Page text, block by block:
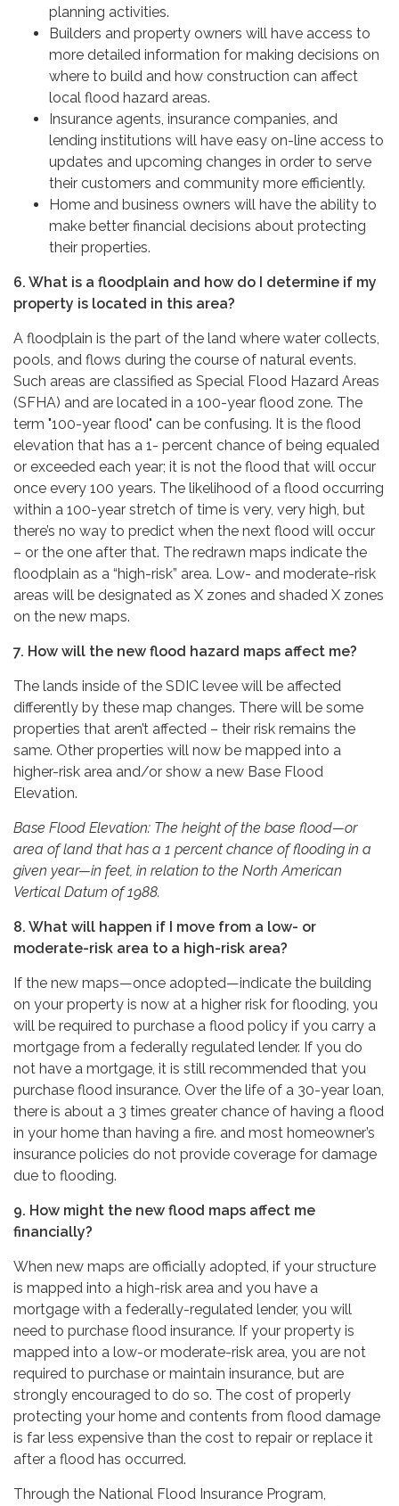
planning activities.
Builders and property owners will have access to
more detailed information for making decisions on
where to build and how construction can affect
local flood hazard areas.
Insurance agents, insurance companies, and
lending institutions will have easy on-line access to
updates and upcoming changes in order to serve
their customers and community more efficiently.
Home and business owners will have the ability to
make better financial decisions about protecting
their properties.
6. What is a floodplain and how do I determine if my
property is located in this area?
A floodplain is the part of the land where water collects,
pools, and flows during the course of natural events.
Such areas are classified as Special Flood Hazard Areas
(SFHA) and are located in a 100-year flood zone. The
term "100-year flood" can be confusing. It is the flood
elevation that has a 1- percent chance of being equaled
or exceeded each year; it is not the flood that will occur
once every 100 years. The likelihood of a flood occurring
within a 100-year stretch of time is very, very high, but
there’s no way to predict when the next flood will occur
– or the one after that. The redrawn maps indicate the
floodplain as a “high-risk” area. Low- and moderate-risk
areas will be designated as X zones and shaded X zones
on the new maps.
7. How will the new flood hazard maps affect me?
The lands inside of the SDIC levee will be affected
differently by these map changes. There will be some
properties that aren’t affected – their risk remains the
same. Other properties will now be mapped into a
higher-risk area and/or show a new Base Flood
Elevation.
Base Flood Elevation: The height of the base flood—or
area of land that has a 1 percent chance of flooding in a
given year—in feet, in relation to the North American
Vertical Datum of 1988.
8. What will happen if I move from a low- or
moderate-risk area to a high-risk area?
If the new maps—once adopted—indicate the building
on your property is now at a higher risk for flooding, you
will be required to purchase a flood policy if you carry a
mortgage from a federally regulated lender. If you do
not have a mortgage, it is still recommended that you
purchase flood insurance. Over the life of a 30-year loan,
there is about a 3 times greater chance of having a flood
in your home than having a fire. and most homeowner’s
insurance policies do not provide coverage for damage
due to flooding.
9. How might the new flood maps affect me
financially?
When new maps are officially adopted, if your structure
is mapped into a high-risk area and you have a
mortgage with a federally-regulated lender, you will
need to purchase flood insurance. If your property is
mapped into a low-or moderate-risk area, you are not
required to purchase or maintain insurance, but are
strongly encouraged to do so. The cost of properly
protecting your home and contents from flood damage
is far less expensive than the cost to repair or replace it
after a flood has occurred.
Through the National Flood Insurance Program,